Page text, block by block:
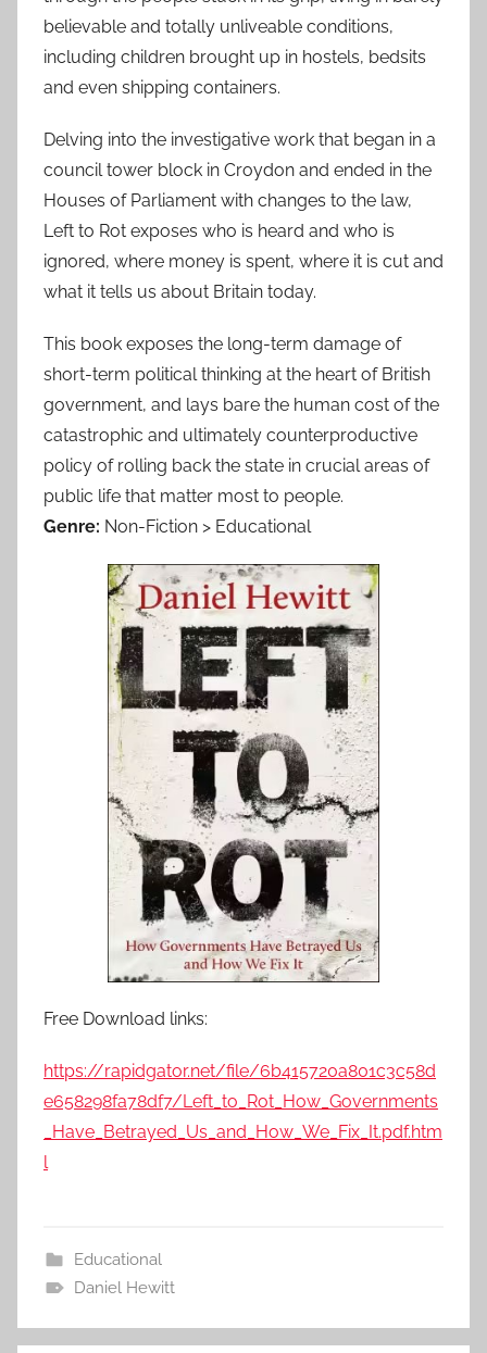
believable and totally unliveable conditions,
including children brought up in hostels, bedsits
and even shipping containers.
Delving into the investigative work that began in a
council tower block in Croydon and ended in the
Houses of Parliament with changes to the law,
Left to Rot exposes who is heard and who is
ignored, where money is spent, where it is cut and
what it tells us about Britain today.
This book exposes the long-term damage of
short-term political thinking at the heart of British
government, and lays bare the human cost of the
catastrophic and ultimately counterproductive
policy of rolling back the state in crucial areas of
public life that matter most to people.
Genre: Non-Fiction > Educational
Free Download links:
https://rapidgator.net/file/6b415720a801c3c58d
e658298fa78df7/Left_to_Rot_How_Governments
_Have_Betrayed_Us_and_How_We_Fix_It.pdf.htm
l
Educational
Daniel Hewitt